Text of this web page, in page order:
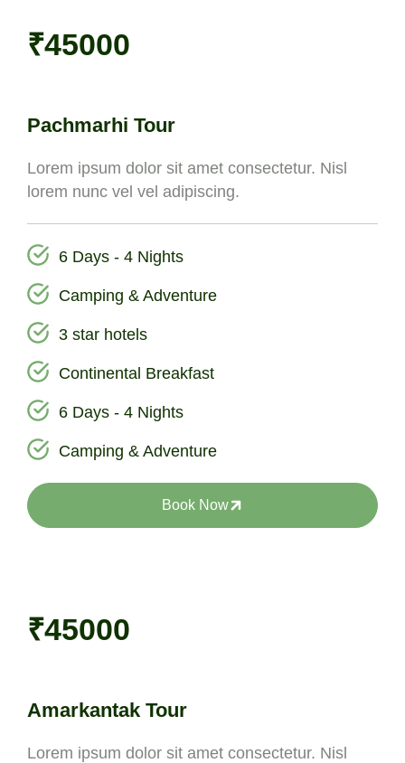
₹45000
Pachmarhi Tour
Lorem ipsum dolor sit amet consectetur. Nisl
lorem nunc vel vel adipiscing.
6 Days - 4 Nights
Camping & Adventure
3 star hotels
Continental Breakfast
6 Days - 4 Nights
Camping & Adventure
Book Now
₹45000
Amarkantak Tour
Lorem ipsum dolor sit amet consectetur. Nisl